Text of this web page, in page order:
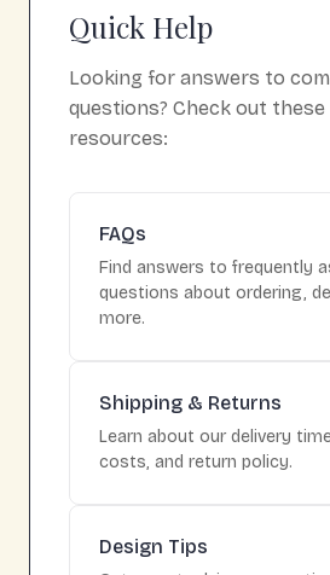
Quick Help
Looking for answers to
questions? Check out these
resources:
FAQs
Find answers to frequently
questions about ordering,
more.
Shipping & Returns
Learn about our delivery
costs, and return policy.
Design Tips